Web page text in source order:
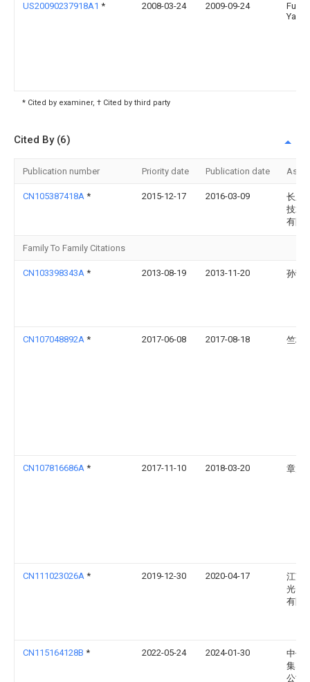
US20090237918A1 * 2008-03-24 2009-09-24
Fu-
Yang
* Cited by examiner, † Cited by third party
Cited By (6)
Publication number Priority date Publication date
CN105387418A * 2015-12-17 2016-03-09
长乐
技术
有限
Family To Family Citations
CN103398343A * 2013-08-19 2013-11-20 孙蕾
CN107048892A * 2017-06-08 2017-08-18 竺林
CN107816686A * 2017-11-10 2018-03-20 章启
CN111023026A * 2019-12-30 2020-04-17
江苏
光电
有限
CN115164128B * 2022-05-24 2024-01-30
中钊
集团
公司